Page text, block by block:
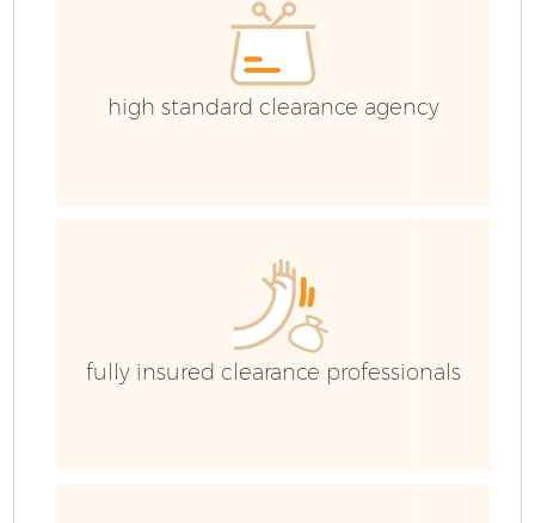
high standard clearance agency
fully insured clearance professionals